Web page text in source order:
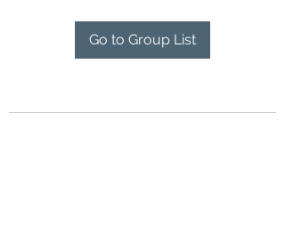
Go to Group List